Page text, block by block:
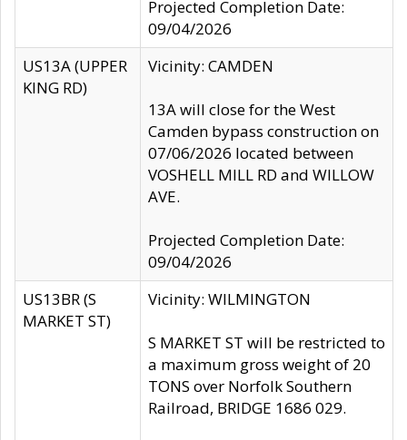
Projected Completion Date:
09/04/2026
US13A (UPPER
KING RD)
Vicinity: CAMDEN
13A will close for the West
Camden bypass construction on
07/06/2026 located between
VOSHELL MILL RD and WILLOW
AVE.
Projected Completion Date:
09/04/2026
US13BR (S
MARKET ST)
Vicinity: WILMINGTON
S MARKET ST will be restricted to
a maximum gross weight of 20
TONS over Norfolk Southern
Railroad, BRIDGE 1686 029.